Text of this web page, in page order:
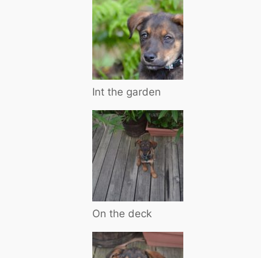
Int the garden
On the deck